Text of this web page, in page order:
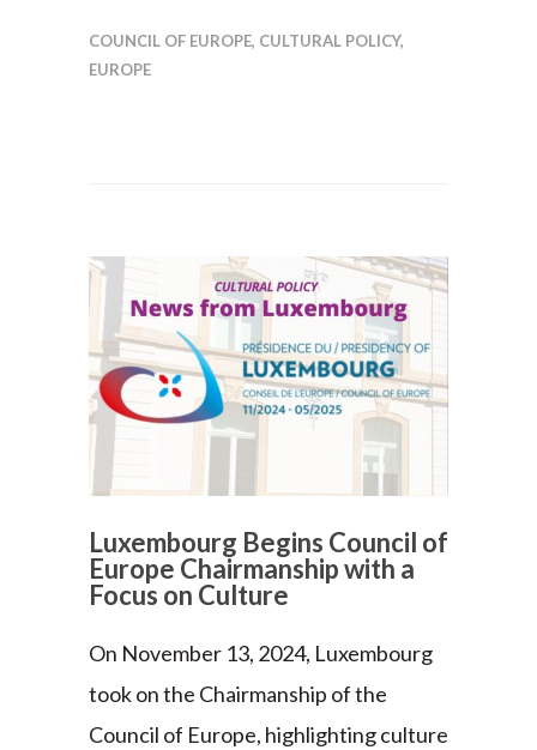
COUNCIL OF EUROPE, CULTURAL POLICY,
EUROPE
Luxembourg Begins Council of
Europe Chairmanship with a
Focus on Culture
On November 13, 2024, Luxembourg
took on the Chairmanship of the
Council of Europe, highlighting culture